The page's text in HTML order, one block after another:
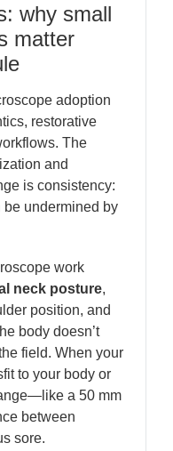
why small
matter
adoption
restorative
The
and
is consistency:
undermined by
work
neck posture,
position, and
body doesn’t
field. When your
to your body or
a 50 mm
between
sore.